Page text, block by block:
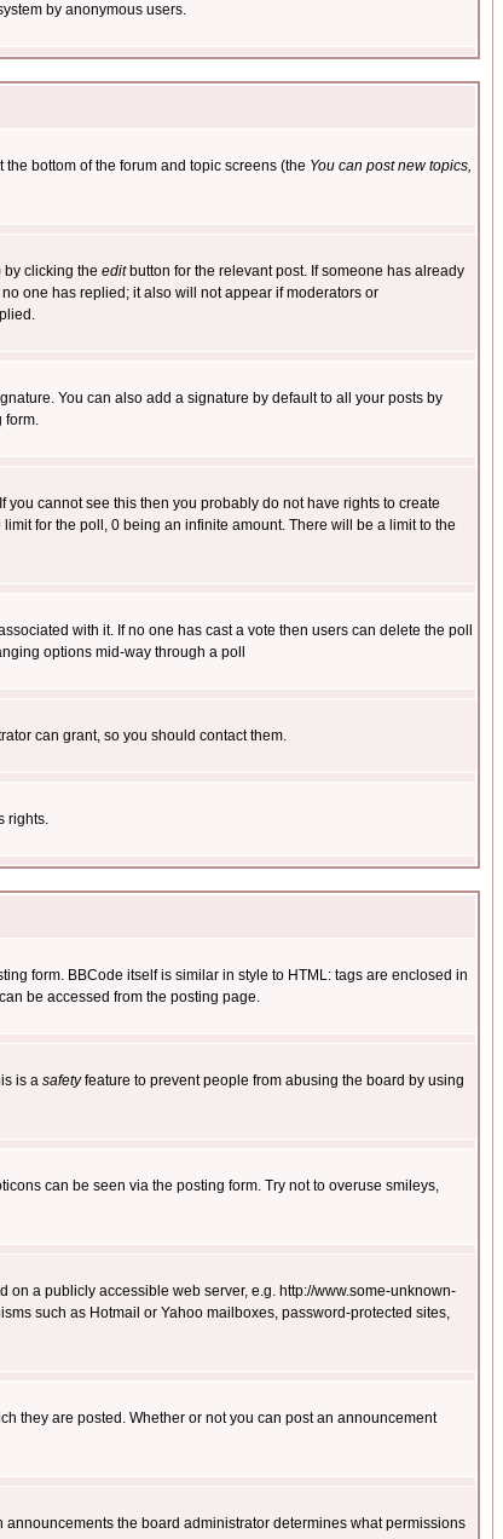
by anonymous users.
bottom of the forum and topic screens (the You can post new topics,
by clicking the editbutton for the relevant post. If someone has already
one has replied; it also will not appear if moderators or
You can also add a signature by default to all your posts by
form.
you cannot see this then you probably do not have rights to create
limit for the poll, 0 being an infinite amount. There will be a limit to the
with it. If no one has cast a vote then users can delete the poll
options mid-way through a poll
can grant, so you should contact them.
rights.
form. BBCode itself is similar in style to HTML: tags are enclosed in
be accessed from the posting page.
is a safetyfeature to prevent people from abusing the board by using
can be seen via the posting form. Try not to overuse smileys,
a publicly accessible web server, e.g. http://www.some-unknown-
such as Hotmail or Yahoo mailboxes, password-protected sites,
they are posted. Whether or not you can post an announcement
the board administrator determines what permissions